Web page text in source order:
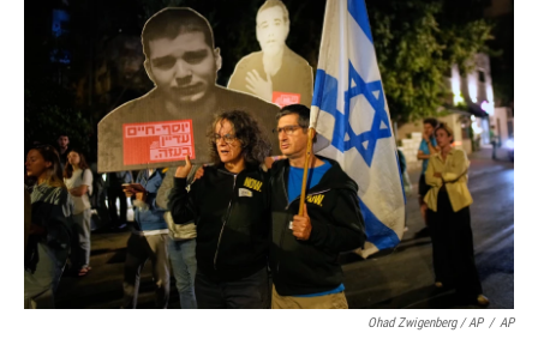
Ohad Zwigenberg / AP / AP